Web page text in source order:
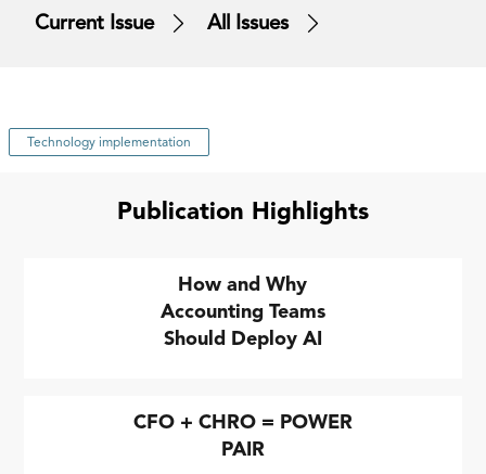
Current Issue All Issues
Technology implementation
Publication Highlights
How and Why
Accounting Teams
Should Deploy AI
CFO + CHRO = POWER
PAIR